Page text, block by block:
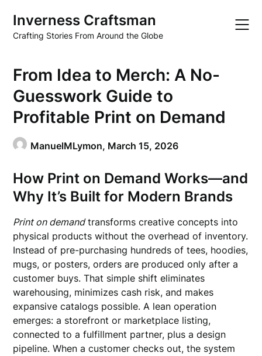
content
Inverness Craftsman
Crafting Stories From Around the Globe
From Idea to Merch: A No-
Guesswork Guide to
Profitable Print on Demand
ManuelMLymon, March 15, 2026
How Print on Demand Works—and
Why It’s Built for Modern Brands
Print on demandtransforms creative concepts into
physical products without the overhead of inventory.
Instead of pre-purchasing hundreds of tees, hoodies,
mugs, or posters, orders are produced only after a
customer buys. That simple shift eliminates
warehousing, minimizes cash risk, and makes
expansive catalogs possible. A lean operation
emerges: a storefront or marketplace listing,
connected to a fulfillment partner, plus a design
pipeline. When a customer checks out, the system